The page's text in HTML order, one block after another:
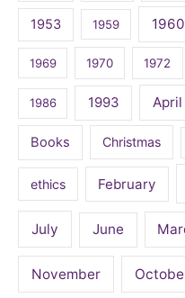
1953 1959 1960
1969 1970 1972
1986 1993 April
Books Christmas
ethics February
July June
November